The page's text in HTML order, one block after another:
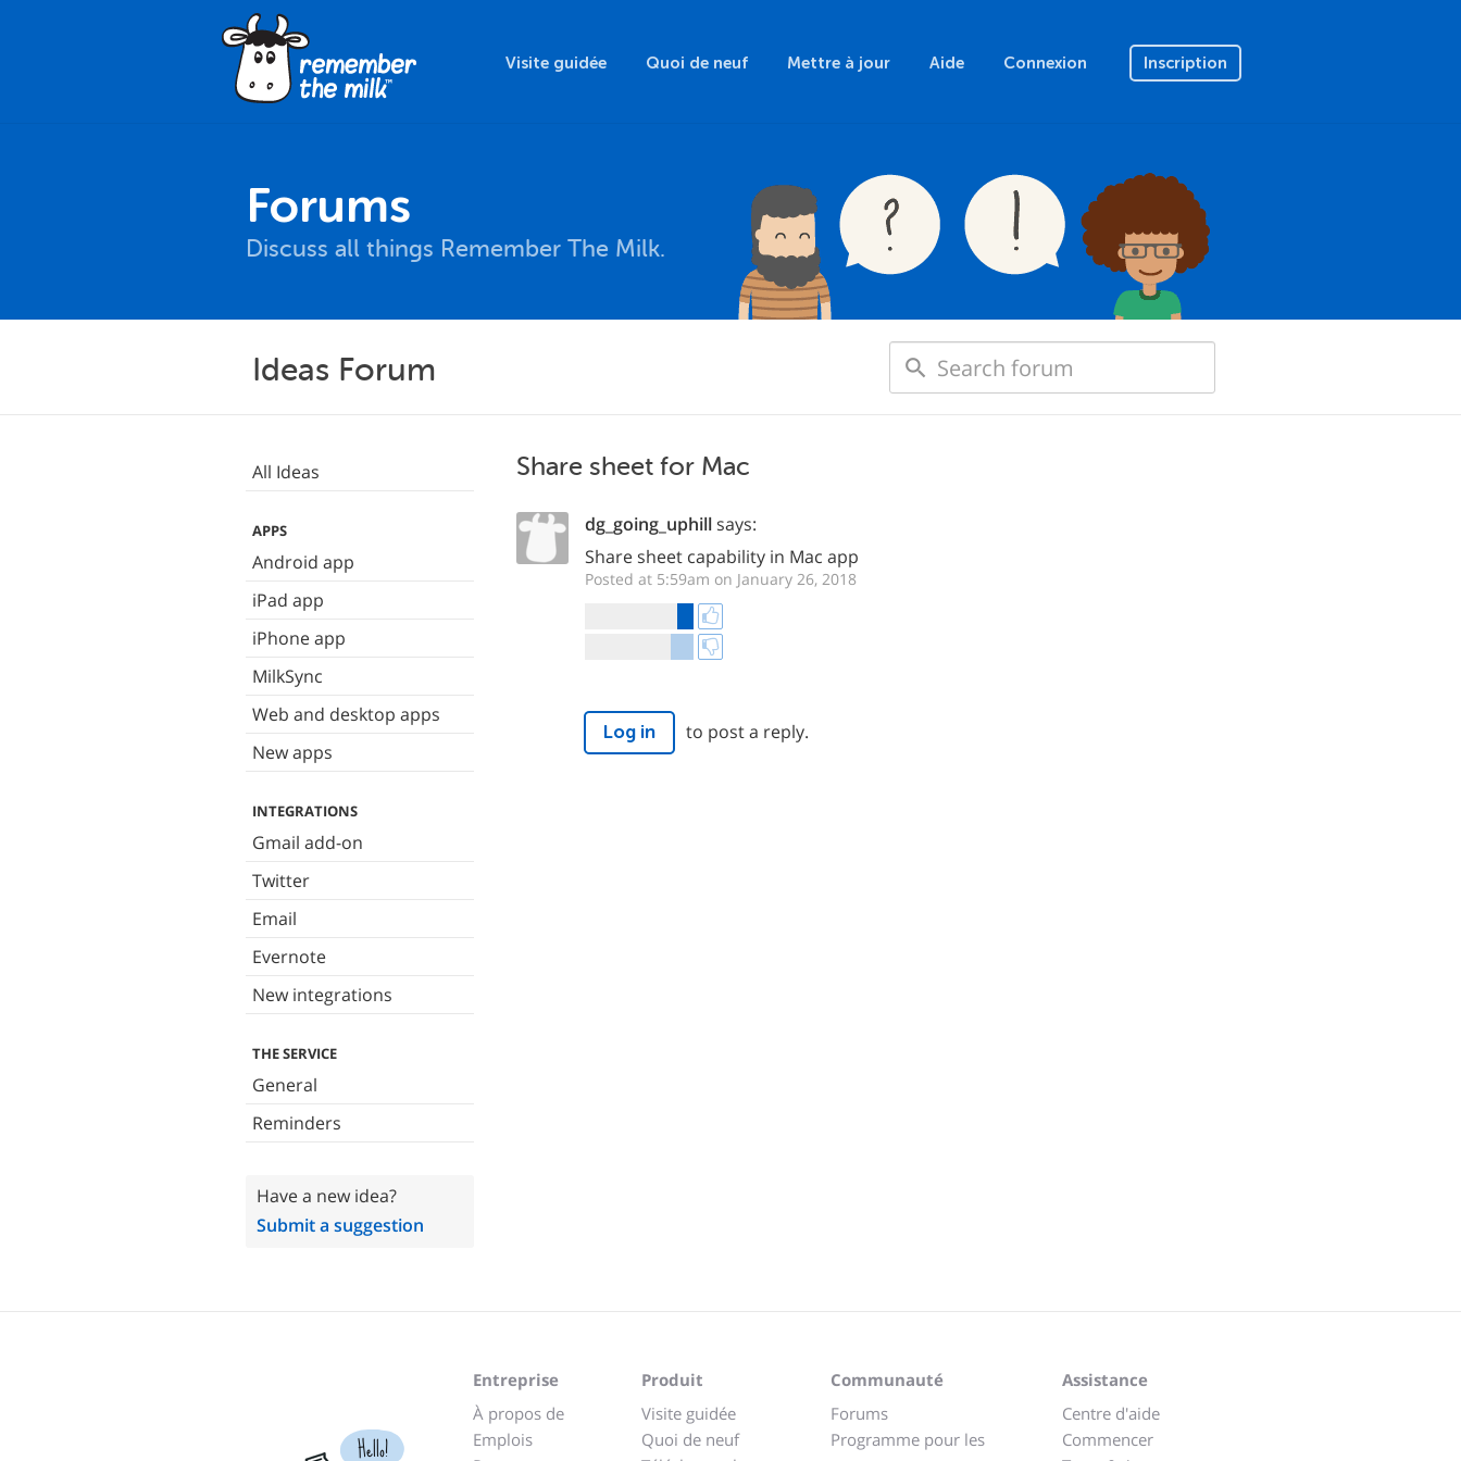
Visite guidée Quoi de neuf Mettre à jour Aide Connexion Inscription
Forums
Discuss all things Remember The Milk.
Ideas Forum
All Ideas
APPS
Android app
iPad app
iPhone app
MilkSync
Web and desktop apps
New apps
INTEGRATIONS
Gmail add-on
Twitter
Email
Evernote
New integrations
THE SERVICE
General
Reminders
Have a new idea?
Submit a suggestion
Share sheet for Mac
dg_going_uphillsays:
Share sheet capability in Mac app
Posted at 5:59am on January 26, 2018
Log in to post a reply.
Hello!
Entreprise
À propos de
Emplois
Produit
Visite guidée
Quoi de neuf
Communauté
Forums
Programme pour les
Assistance
Centre d'aide
Commencer